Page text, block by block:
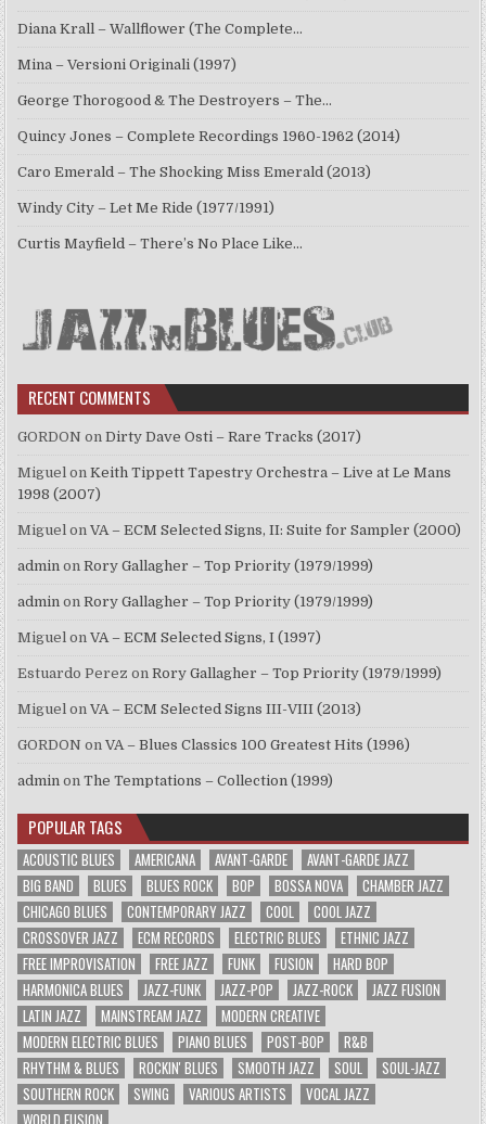
Diana Krall – Wallflower (The Complete…
Mina – Versioni Originali (1997)
George Thorogood & The Destroyers – The…
Quincy Jones – Complete Recordings 1960-1962 (2014)
Caro Emerald – The Shocking Miss Emerald (2013)
Windy City – Let Me Ride (1977/1991)
Curtis Mayfield – There’s No Place Like…
RECENT COMMENTS
GORDON onDirty Dave Osti – Rare Tracks (2017)
Miguel onKeith Tippett Tapestry Orchestra – Live at Le Mans
1998 (2007)
Miguel onVA – ECM Selected Signs, II: Suite for Sampler (2000)
admin onRory Gallagher – Top Priority (1979/1999)
admin onRory Gallagher – Top Priority (1979/1999)
Miguel onVA – ECM Selected Signs, I (1997)
Estuardo Perez onRory Gallagher – Top Priority (1979/1999)
Miguel onVA – ECM Selected Signs III-VIII (2013)
GORDON onVA – Blues Classics 100 Greatest Hits (1996)
admin onThe Temptations – Collection (1999)
POPULAR TAGS
ACOUSTIC BLUES AMERICANA AVANT-GARDE
AVANT-GARDE JAZZ
BIG BAND
BLUES BLUES ROCK BOP BOSSA NOVA
CHAMBER JAZZ
CHICAGO BLUES
CONTEMPORARY JAZZ COOL
COOL JAZZ
CROSSOVER JAZZ
ECM RECORDS ELECTRIC BLUES
ETHNIC JAZZ
FREE IMPROVISATION
FREE JAZZ FUNK FUSION
HARD BOP
HARMONICA BLUES
JAZZ-FUNK JAZZ-POP JAZZ-ROCK
JAZZ FUSION
LATIN JAZZ
MAINSTREAM JAZZ
MODERN CREATIVE
MODERN ELECTRIC BLUES
PIANO BLUES POST-BOP
R&B
RHYTHM & BLUES
ROCKIN' BLUES SMOOTH JAZZ SOUL
SOUL-JAZZ
SOUTHERN ROCK
SWING VARIOUS ARTISTS
VOCAL JAZZ